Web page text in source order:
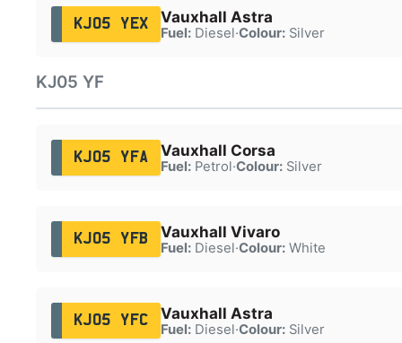
KJ05 YEX Vauxhall Astra
Fuel:Diesel·Colour:Silver
KJ05 YF
KJ05 YFA Vauxhall Corsa
Fuel:Petrol·Colour:Silver
KJ05 YFB Vauxhall Vivaro
Fuel:Diesel·Colour:White
KJ05 YFC Vauxhall Astra
Fuel:Diesel·Colour:Silver